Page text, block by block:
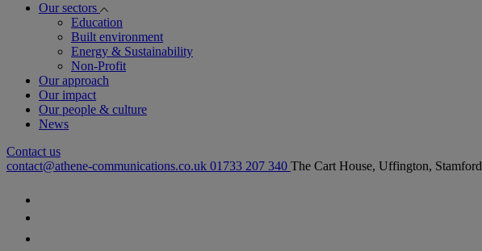
Our sectors
Education
Built environment
Energy & Sustainability
Non-Profit
Our approach
Our impact
Our people & culture
News
Contact us
contact@athene-communications.co.uk 01733 207 340 The Cart House, Uffington,